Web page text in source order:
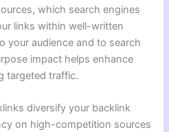
which search engines
links within well-written
your audience and to search
impact helps enhance
targeted traffic.
diversify your backlink
on high-competition sources